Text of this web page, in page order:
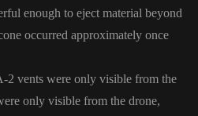
enough to eject material beyond
occurred approximately once
2 vents were only visible from the
only visible from the drone,